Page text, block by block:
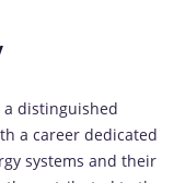
a distinguished
a career dedicated
systems and their